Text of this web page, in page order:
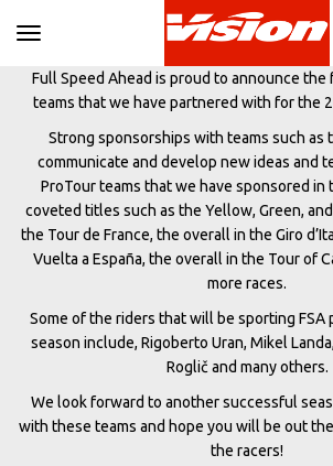
Toggle navigation
Full Speed Ahead is proud to announce
teams that we have partnered with for the
Strong sponsorships with teams such as
communicate and develop new ideas and
ProTour teams that we have sponsored in
coveted titles such as the Yellow, Green,
the Tour de France, the overall in the Giro
Vuelta a España, the overall in the Tour of
more races.
Some of the riders that will be sporting FSA
season include, Rigoberto Uran, Mikel
Roglič and many others.
We look forward to another successful
with these teams and hope you will be out
the racers!